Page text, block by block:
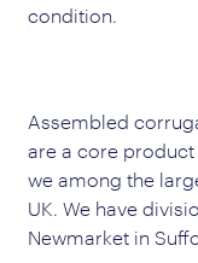
condition.
Assembled
are a core
we among the
UK. We have
Newmarket in